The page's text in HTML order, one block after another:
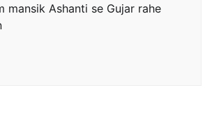
mansik Ashanti se Gujar rahe